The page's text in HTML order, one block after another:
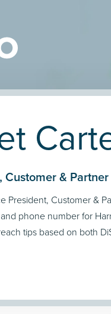
Customer &
President, Customer &
phone number for
tips based on both